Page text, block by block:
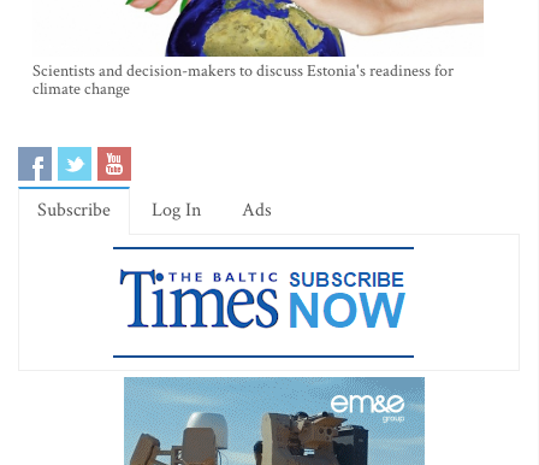
Scientists and decision-makers to discuss Estonia's readiness for
climate change
Subscribe Log In Ads